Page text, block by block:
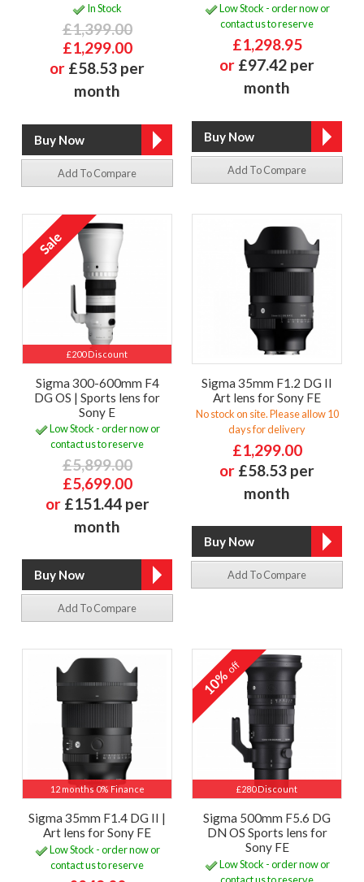
In Stock
£1,399.00
£1,299.00
or £58.53 per
month
Add To Compare
Low Stock - order now or
contact us to reserve
£1,298.95
or £97.42 per
month
Add To Compare
£200 Discount
Sigma 300-600mm F4
DG OS | Sports lens for
Sony E
Low Stock - order now or
contact us to reserve
£5,899.00
£5,699.00
or £151.44 per
month
Add To Compare
Sigma 35mm F1.2 DG II
Art lens for Sony FE
No stock on site. Please allow 10
days for delivery
£1,299.00
or £58.53 per
month
Add To Compare
12 months 0% Finance
Sigma 35mm F1.4 DG II |
Art lens for Sony FE
Low Stock - order now or
contact us to reserve
£280 Discount
10%off
Sigma 500mm F5.6 DG
DN OS Sports lens for
Sony FE
Low Stock - order now or